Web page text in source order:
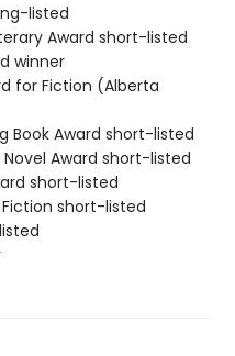
listed
Award short-listed
winner
for Fiction (Alberta
Book Award short-listed
Award short-listed
short-listed
Fiction short-listed